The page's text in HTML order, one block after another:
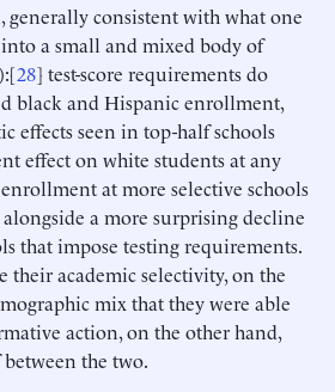
generally consistent with what one
a small and mixed body of
28] test-score requirements do
black and Hispanic enrollment,
effects seen in top-half schools
effect on white students at any
at more selective schools
a more surprising decline
that impose testing requirements.
their academic selectivity, on the
mix that they were able
action, on the other hand,
the two.